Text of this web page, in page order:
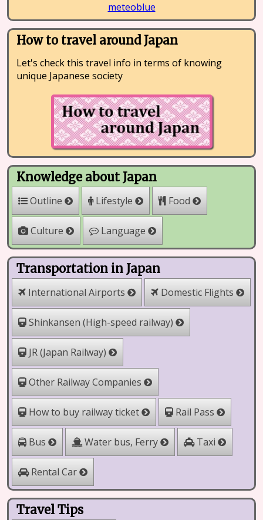
meteoblue
How to travel around Japan
Let's check this travel info in terms of knowing
unique Japanese society
Knowledge about Japan
Outline Lifestyle Food
Culture Language
Transportation in Japan
International Airports Domestic Flights
Shinkansen (High-speed railway)
JR (Japan Railway)
Other Railway Companies
How to buy railway ticket Rail Pass
Bus Water bus, Ferry Taxi
Rental Car
Travel Tips